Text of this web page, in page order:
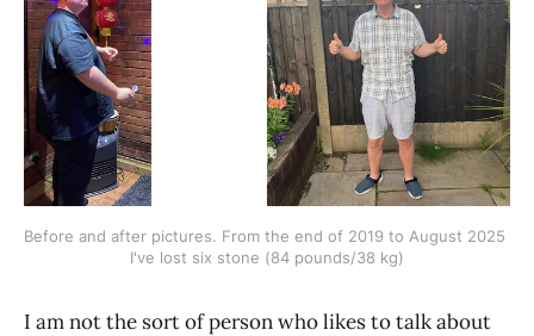
Before and after pictures. From the end of 2019 to August 2025
I've lost six stone (84 pounds/38 kg)
I am not the sort of person who likes to talk about